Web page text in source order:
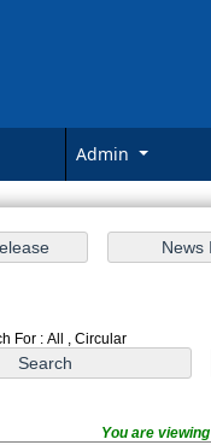
Admin
For : All , Circular